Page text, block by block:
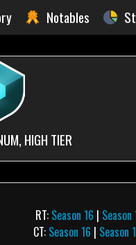
Notables
HIGH TIER
RT: Season 16 | Season
CT: Season 16 | Season